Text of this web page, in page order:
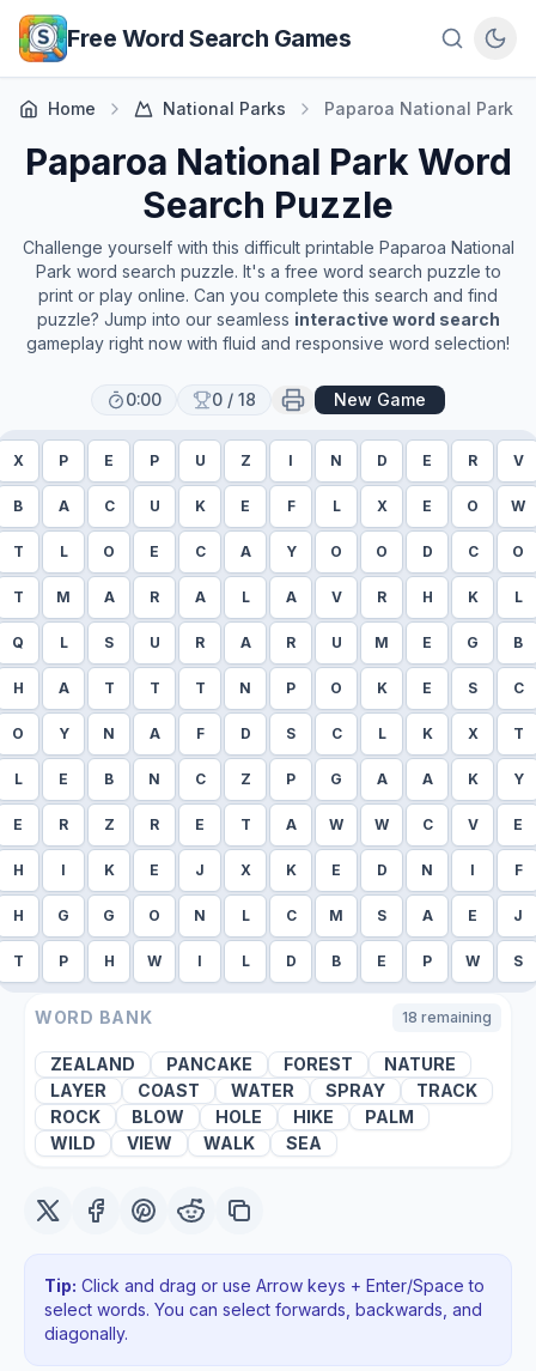
Skip to main content
Free Word Search Games
Home National Parks Paparoa National Park
Paparoa National Park Word
Search Puzzle
Challenge yourself with this difficult printable Paparoa National
Park word search puzzle. It's a free word search puzzle to
print or play online. Can you complete this search and find
puzzle? Jump into our seamless interactive word search
gameplay right now with fluid and responsive word selection!
0:00 0 / 18 New Game
X P E P U Z I N D E R V
B A C U K E F L X E O W
T L O E C A Y O O D C O
T M A R A L A V R H K L
Q L S U R A R U M E G B
H A T T T N P O K E S C
O Y N A F D S C L K X T
L E B N C Z P G A A K Y
E R Z R E T A W W C V E
H I K E J X K E D N I F
H G G O N L C M S A E J
T P H W I L D B E P W S
WORD BANK 18 remaining
ZEALAND PANCAKE FOREST
NATURE
LAYER
COAST WATER SPRAY
TRACK
ROCK
BLOW HOLE HIKE
PALM
WILD
VIEW WALK SEA
Tip: Click and drag or use Arrow keys + Enter/Space to
select words. You can select forwards, backwards , and
diagonally.